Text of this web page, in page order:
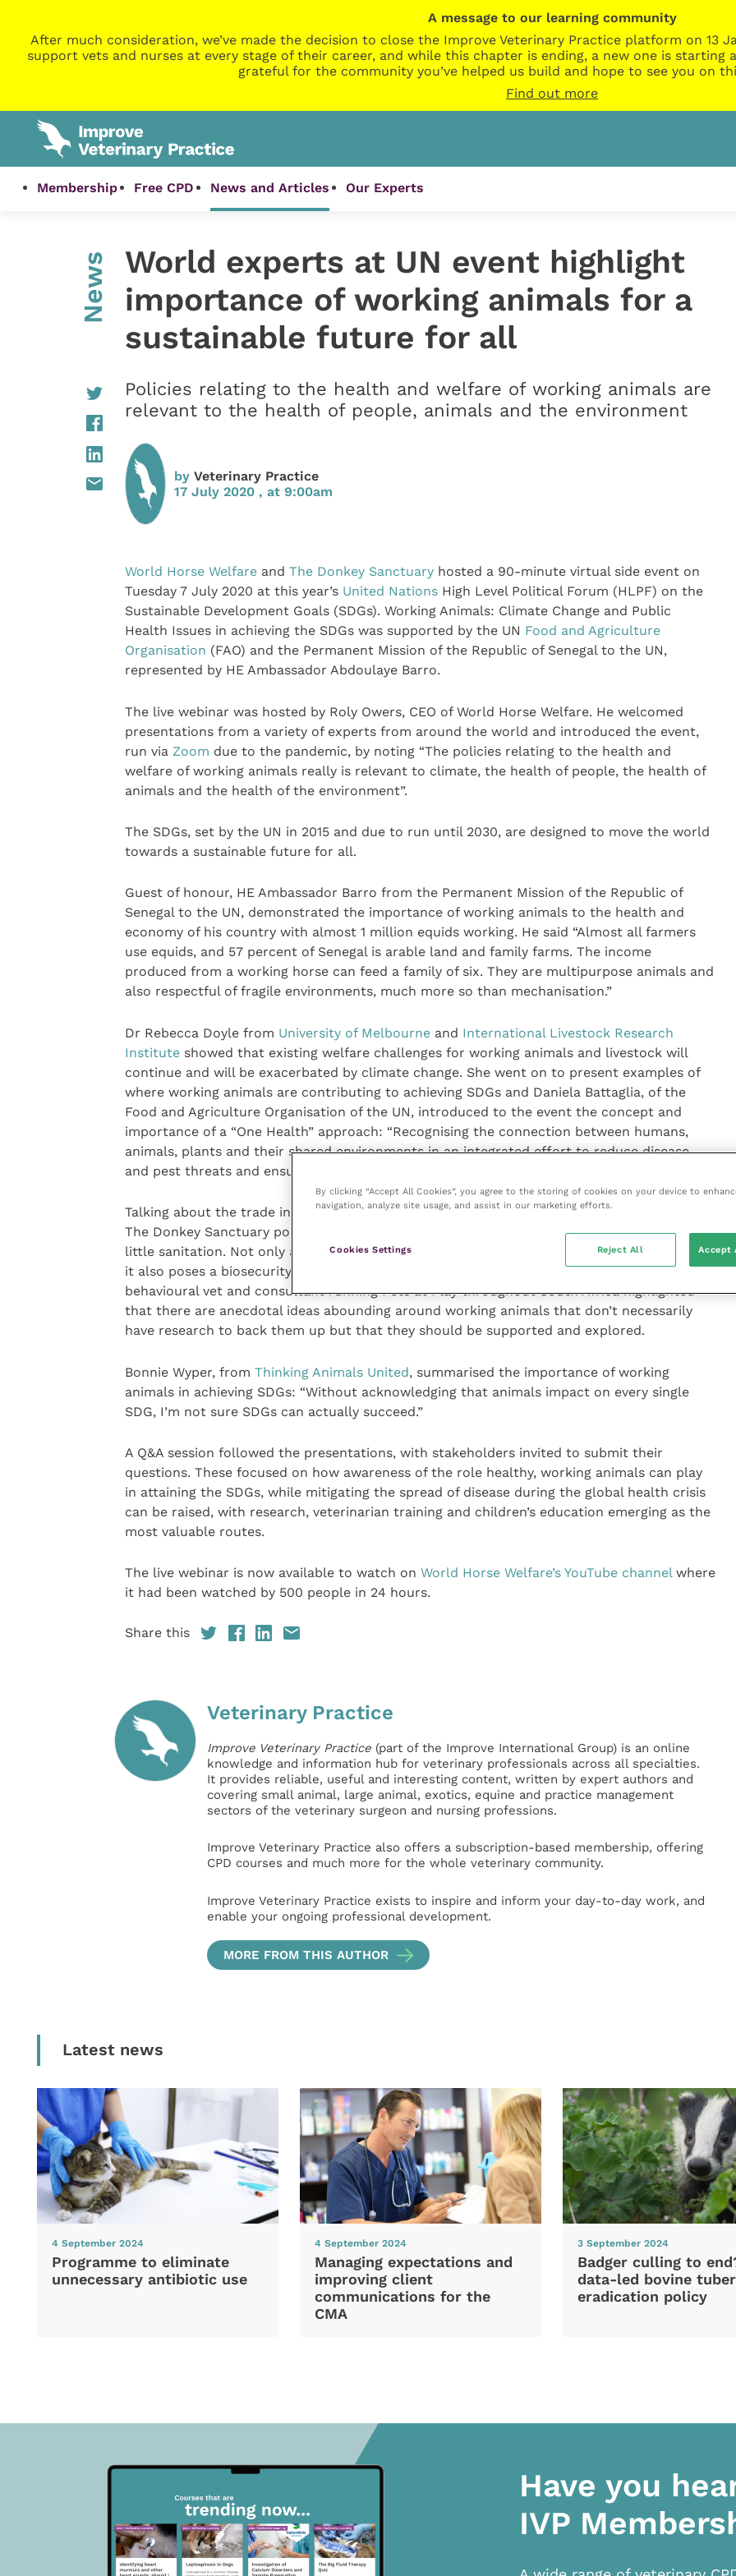
A message to our learning community
After much consideration, we’ve made the decision to close the Improve Veterinary Practice platform on 13
support vets and nurses at every stage of their career, and while this chapter is ending, a new one is starting
grateful for the community you’ve helped us build and hope to see you on
Find out more
Membership Free CPD News and Articles Our Experts
News
World experts at UN event highlight
importance of working animals for a
sustainable future for all
Policies relating to the health and welfare of working animals are
relevant to the health of people, animals and the environment
by Veterinary Practice
17 July 2020 , at 9:00am
World Horse Welfareand The Donkey Sanctuaryhosted a 90-minute virtual side event on
Tuesday 7 July 2020 at this year’s United NationsHigh Level Political Forum (HLPF) on the
Sustainable Development Goals (SDGs). Working Animals: Climate Change and Public
Health Issues in achieving the SDGs was supported by the UN Food and Agriculture
Organisation (FAO) and the Permanent Mission of the Republic of Senegal to the UN,
represented by HE Ambassador Abdoulaye Barro.
The live webinar was hosted by Roly Owers, CEO of World Horse Welfare. He welcomed
presentations from a variety of experts from around the world and introduced the event,
run via Zoom due to the pandemic, by noting “The policies relating to the health and
welfare of working animals really is relevant to climate, the health of people, the health of
animals and the health of the environment”.
The SDGs, set by the UN in 2015 and due to run until 2030, are designed to move the world
towards a sustainable future for all.
Guest of honour, HE Ambassador Barro from the Permanent Mission of the Republic of
Senegal to the UN, demonstrated the importance of working animals to the health and
economy of his country with almost 1 million equids working. He said “Almost all farmers
use equids, and 57 percent of Senegal is arable land and family farms. The income
produced from a working horse can feed a family of six. They are multipurpose animals and
also respectful of fragile environments, much more so than mechanisation.”
Dr Rebecca Doyle from University of Melbourneand International Livestock Research
Instituteshowed that existing welfare challenges for working animals and livestock will
continue and will be exacerbated by climate change. She went on to present examples of
where working animals are contributing to achieving SDGs and Daniela Battaglia, of the
Food and Agriculture Organisation of the UN, introduced to the event the concept and
importance of a “One Health” approach: “Recognising the connection between humans,
animals, plants and their shared environments in an integrated effort to reduce disease
and pest threats and ensure safe food supply.”
Talking about the trade in donkey skins, Ian Cawsey, Director of Advocacy & Campaigns at
The Donkey Sanctuary pointed out that “These skins are transported across the world with
little sanitation. Not only are communities deprived of the working donkeys they need, but
it also poses a biosecurity risk which we should all be concerned about”. Dr Aileen Pypers, a
behavioural vet and consultant running Pets at Play throughout South Africa highlighted
that there are anecdotal ideas abounding around working animals that don’t necessarily
have research to back them up but that they should be supported and explored.
Bonnie Wyper, from Thinking Animals United, summarised the importance of working
animals in achieving SDGs: “Without acknowledging that animals impact on every single
SDG, I’m not sure SDGs can actually succeed.”
A Q&A session followed the presentations, with stakeholders invited to submit their
questions. These focused on how awareness of the role healthy, working animals can play
in attaining the SDGs, while mitigating the spread of disease during the global health crisis
can be raised, with research, veterinarian training and children’s education emerging as the
most valuable routes.
The live webinar is now available to watch on World Horse Welfare’s YouTube channelwhere
it had been watched by 500 people in 24 hours.
Share this
Veterinary Practice
Improve Veterinary Practice(part of the Improve International Group) is an online
knowledge and information hub for veterinary professionals across all specialties.
It provides reliable, useful and interesting content, written by expert authors and
covering small animal, large animal, exotics, equine and practice management
sectors of the veterinary surgeon and nursing professions.
Improve Veterinary Practice also offers a subscription-based membership, offering
CPD courses and much more for the whole veterinary community.
Improve Veterinary Practice exists to inspire and inform your day-to-day work, and
enable your ongoing professional development.
MORE FROM THIS AUTHOR
Latest news
4 September 2024
Programme to eliminate
unnecessary antibiotic use
4 September 2024
Managing expectations and
improving client
communications for the
CMA
3 September 2024
Badger culling to
data-led bovine
eradication policy
Have you
IVP
By clicking “Accept All Cookies”, you agree to the storing of cookies on your device to
navigation, analyze site usage, and assist in our marketing efforts.
Cookies Settings Reject All Accept